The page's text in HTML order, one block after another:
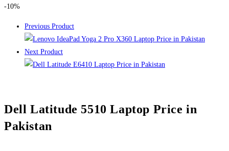
-10%
Previous Product
Next Product
Dell Latitude 5510 Laptop Price in
Pakistan